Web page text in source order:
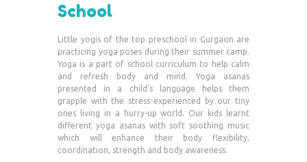
School
Little yogis of the top preschool in Gurgaon are
practicing yoga poses during their summer camp.
Yoga is a part of school curriculum to help calm
and refresh body and mind. Yoga asanas
presented in a child’s language helps them
grapple with the stress experienced by our tiny
ones living in a hurry-up world. Our kids learnt
different yoga asanas with soft soothing music
which will enhance their body flexibility,
coordination, strength and body awareness.